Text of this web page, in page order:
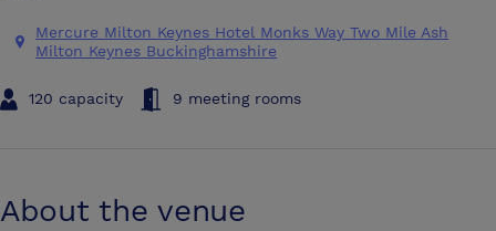
Mercure Milton Keynes Hotel Monks Way Two Mile Ash
Milton Keynes Buckinghamshire
120 capacity 9 meeting rooms
About the venue